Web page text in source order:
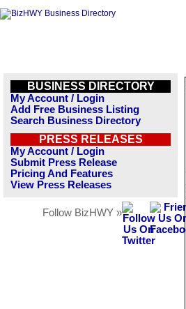
BUSINESS DIRECTORY
My Account / Login
Add Free Business Listing
Search Business Directory
PRESS RELEASES
My Account / Login
Submit Press Release
Pricing And Features
View Press Releases
Follow BizHWY »